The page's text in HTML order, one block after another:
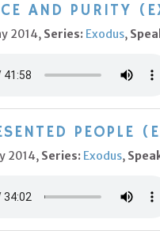
AND PURITY
2014, Series: Exodus,
2014, Series: Exodus,